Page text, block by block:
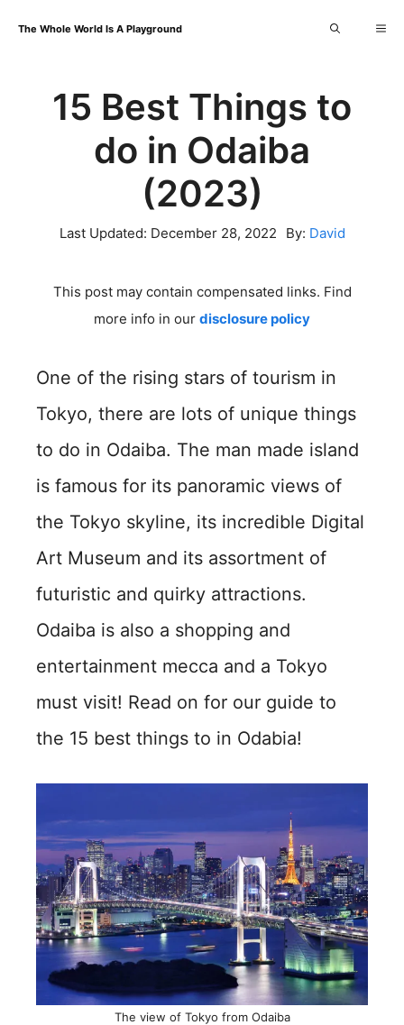
content
The Whole World Is A Playground
15 Best Things to
do in Odaiba
(2023)
Last Updated: December 28, 2022 By: David
This post may contain compensated links. Find
more info in our disclosure policy
One of the rising stars of tourism in
Tokyo, there are lots of unique things
to do in Odaiba. The man made island
is famous for its panoramic views of
the Tokyo skyline, its incredible Digital
Art Museum and its assortment of
futuristic and quirky attractions.
Odaiba is also a shopping and
entertainment mecca and a Tokyo
must visit! Read on for our guide to
the 15 best things to in Odabia!
The view of Tokyo from Odaiba